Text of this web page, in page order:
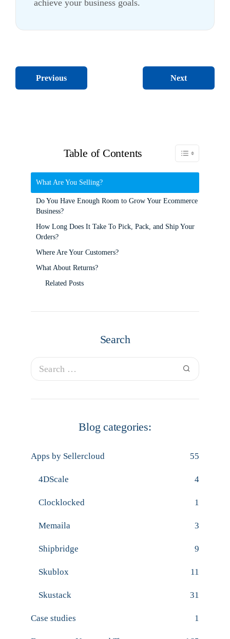
achieve your business goals.
Previous Next
Table of Contents Toggle Table of
What Are You Selling?
Do You Have Enough Room to Grow Your Ecommerce
Business?
How Long Does It Take To Pick, Pack, and Ship Your
Orders?
Where Are Your Customers?
What About Returns?
Related Posts
Search
Blog categories:
Apps by Sellercloud 55
4DScale 4
Clocklocked 1
Memaila 3
Shipbridge 9
Skublox 11
Skustack 31
Case studies 1